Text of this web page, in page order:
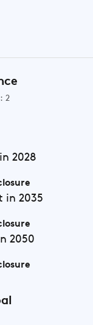
2
2028
in 2035
2050